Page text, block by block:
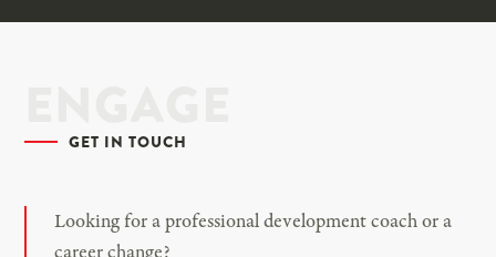
GET IN TOUCH
Looking for a professional development coach or a